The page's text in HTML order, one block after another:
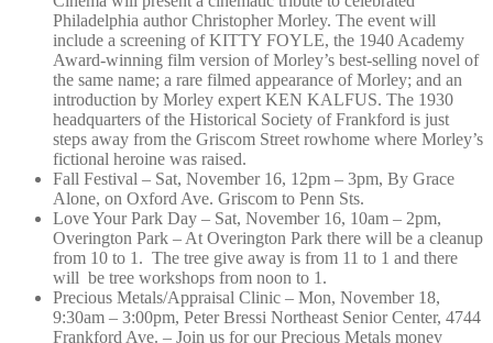
Philadelphia author Christopher Morley. The event will
include a screening of KITTY FOYLE, the 1940 Academy
Award-winning film version of Morley’s best-selling novel of
the same name; a rare filmed appearance of Morley; and an
introduction by Morley expert KEN KALFUS. The 1930
headquarters of the Historical Society of Frankford is just
steps away from the Griscom Street rowhome where Morley’s
fictional heroine was raised.
Fall Festival – Sat, November 16, 12pm – 3pm, By Grace
Alone, on Oxford Ave. Griscom to Penn Sts.
Love Your Park Day – Sat, November 16, 10am – 2pm,
Overington Park – At Overington Park there will be a cleanup
from 10 to 1. The tree give away is from 11 to 1 and there
will be tree workshops from noon to 1.
Precious Metals/Appraisal Clinic – Mon, November 18,
9:30am – 3:00pm, Peter Bressi Northeast Senior Center, 4744
Frankford Ave. – Join us for our Precious Metals money